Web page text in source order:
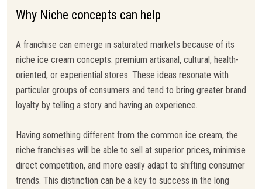
Why Niche concepts can help
A franchise can emerge in saturated markets because of its
niche ice cream concepts: premium artisanal, cultural, health-
oriented, or experiential stores. These ideas resonate with
particular groups of consumers and tend to bring greater brand
loyalty by telling a story and having an experience.
Having something different from the common ice cream, the
niche franchises will be able to sell at superior prices, minimise
direct competition, and more easily adapt to shifting consumer
trends. This distinction can be a key to success in the long